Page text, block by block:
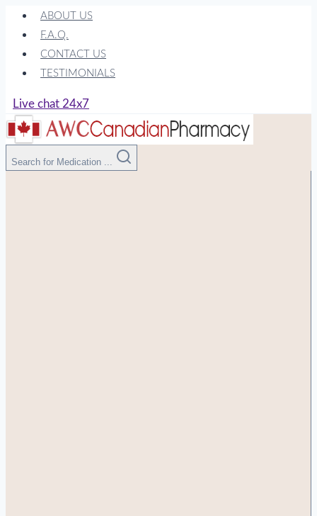
Skip
content
ABOUT US
F.A.Q.
CONTACT US
TESTIMONIALS
Live chat 24x7
Search for Medication ...